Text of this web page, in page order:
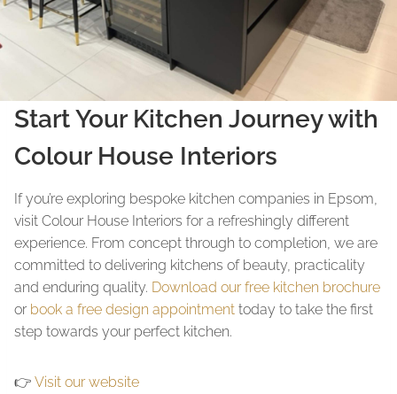
Start Your Kitchen Journey with
Colour House Interiors
If you’re exploring bespoke kitchen companies in Epsom,
visit Colour House Interiors for a refreshingly different
experience. From concept through to completion, we are
committed to delivering kitchens of beauty, practicality
and enduring quality. Download our free kitchen brochure
or book a free design appointmenttoday to take the first
step towards your perfect kitchen.
👉 Visit our website